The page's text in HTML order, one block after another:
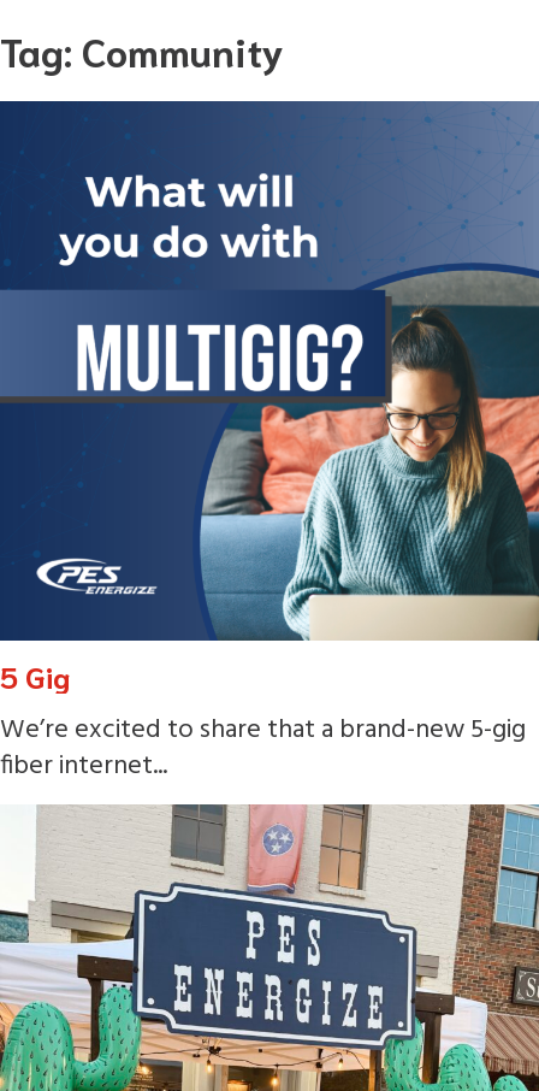
Skip
to
content
Tag: Community
5 Gig
We’re excited to share that a brand-new 5-gig
fiber internet...